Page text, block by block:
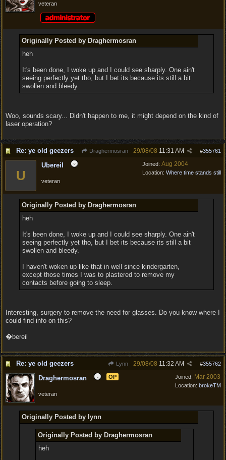
veteran
Originally Posted by Draghermosran
heh
It's been done, I woke up and I could see sharply. One ain't
seeing perfectly yet tho, but I bet its because its still a bit
swollen and bleedy.
Woo, sounds scary... Didn't happen to me, it might depend on the kind of
laser operation?
Re: ye old geezers Draghermosran #355761
29/08/08 11:31 AM
Joined: Aug 2004
Location: Where time stands still
U
Ubereil
veteran
Originally Posted by Draghermosran
heh
It's been done, I woke up and I could see sharply. One ain't
seeing perfectly yet tho, but I bet its because its still a bit
swollen and bleedy.
I haven't woken up like that in well since kindergarten,
except those times I was to plastered to remove my
contacts before going to sleep.
Interesting, surgery to remove the need for glasses. Do you know where I
could find info on this?
�bereil
Re: ye old geezers Lynn #355762
29/08/08 11:32 AM
Joined: Mar 2003
Location: brokeTM
Draghermosran OP
veteran
Originally Posted by lynn
Originally Posted by Draghermosran
heh